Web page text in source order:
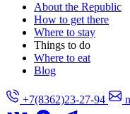
About the Republic
How to get there
Where to stay
Things to do
Where to eat
Blog
+7(8362)23-27-94